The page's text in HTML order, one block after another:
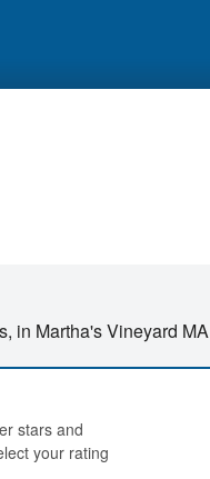
in Martha's Vineyard MA
stars and
your rating